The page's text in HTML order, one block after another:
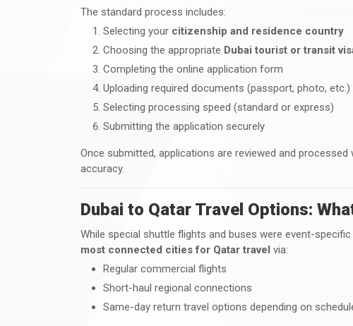
The standard process includes:
Selecting your citizenship and residence country
Choosing the appropriate Dubai tourist or transit
Completing the online application form
Uploading required documents (passport, photo, etc.)
Selecting processing speed (standard or express)
Submitting the application securely
Once submitted, applications are reviewed and
accuracy.
Dubai to Qatar Travel Options:
While special shuttle flights and buses were event-
most connected cities for Qatar travel via:
Regular commercial flights
Short-haul regional connections
Same-day return travel options depending on